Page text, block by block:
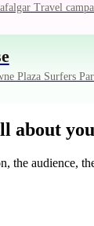
Travel
Plaza Surfers
about
the audience,